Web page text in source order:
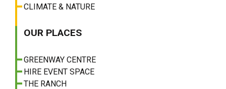
CLIMATE & NATURE
OUR PLACES
GREENWAY CENTRE
HIRE EVENT SPACE
THE RANCH